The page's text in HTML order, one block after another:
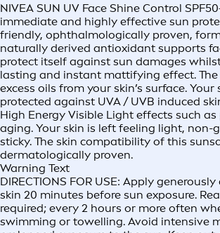
NIVEA SUN UV Face Shine Control
immediate and highly effective sun
friendly, ophthalmologically proven,
naturally derived antioxidant supports
protect itself against sun damages
lasting and instant mattifying effect. The
excess oils from your skin’s surface. Your
protected against UVA / UVB induced
High Energy Visible Light effects such
aging. Your skin is left feeling light, non-
sticky. The skin compatibility of this
dermatologically proven.
Warning Text
DIRECTIONS FOR USE: Apply
skin 20 minutes before sun exposure.
required; every 2 hours or more often
swimming or towelling. Avoid intensive